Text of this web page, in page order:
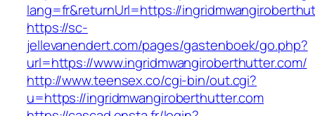
lang=fr&returnUrl=https://
https://sc-
jellevanendert.com/pages/gastenboek/go.php?
url=https://www.ingridmwangiroberthutter.com/
http://www.teensex.co/cgi-bin/out.cgi?
u=https://ingridmwangiroberthutter.com